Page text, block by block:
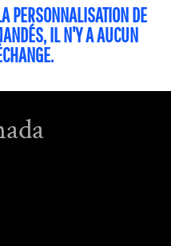
PERSONNALISATION DE
IL N'Y A AUCUN